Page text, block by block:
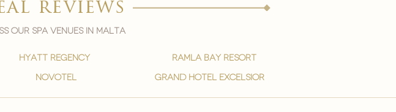
reviews
our spa venues in malta
hyatt regency
novotel
ramla bay resort
grand hotel excelsior